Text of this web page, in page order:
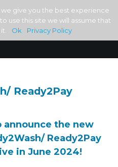
Ready2Pay
announce the new
Ready2Pay
in June 2024!
give you the best experience
use this site we will assume that
Ok Privacy Policy